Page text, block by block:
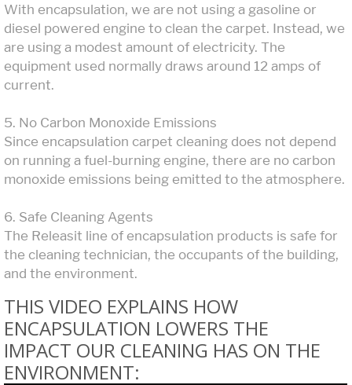
With encapsulation, we are not using a gasoline or
diesel powered engine to clean the carpet. Instead, we
are using a modest amount of electricity. The
equipment used normally draws around 12 amps of
current.
5. No Carbon Monoxide Emissions
Since encapsulation carpet cleaning does not depend
on running a fuel-burning engine, there are no carbon
monoxide emissions being emitted to the atmosphere.
6. Safe Cleaning Agents
The Releasit line of encapsulation products is safe for
the cleaning technician, the occupants of the building,
and the environment.
THIS VIDEO EXPLAINS HOW
ENCAPSULATION LOWERS THE
IMPACT OUR CLEANING HAS ON THE
ENVIRONMENT: